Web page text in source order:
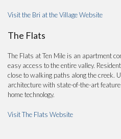
Visit the Bri at the Village Website
The Flats
The Flats at Ten Mile is an apartment
easy access to the entire valley.
close to walking paths along the creek.
architecture with state-of-the-art
home technology.
Visit The Flats Website